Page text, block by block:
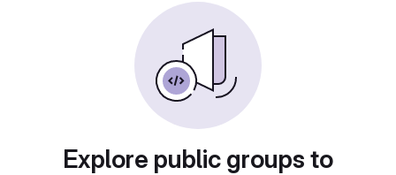
Explore public groups to